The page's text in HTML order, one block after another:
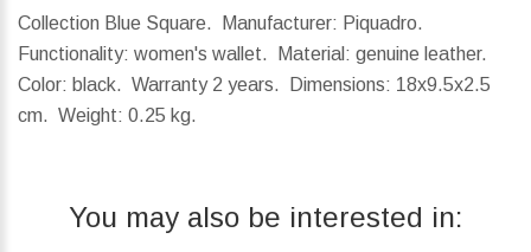
Collection Blue Square. Manufacturer: Piquadro.
Functionality: women's wallet. Material: genuine leather.
Color: black. Warranty 2 years.
Dimensions: 18x9.5x2.5
cm. Weight: 0.25 kg.
You may also be interested in: